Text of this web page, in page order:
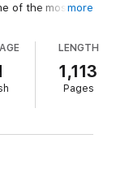
of the most
and Inspector
Valjean at every
investigates
sewers to the
more
LENGTH
1,113
Pages